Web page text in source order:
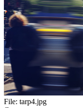
File: tarp4.jpg